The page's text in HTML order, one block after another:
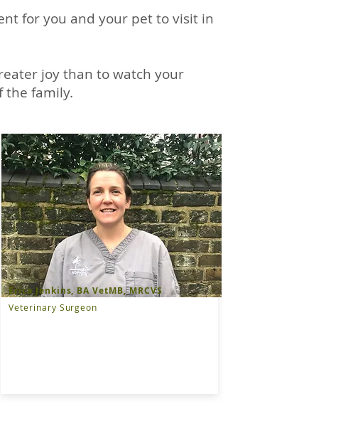
for you and your pet to visit in
joy than to watch your
the family.
Erica Jenkins, BA VetMB, MRCVS
Veterinary Surgeon